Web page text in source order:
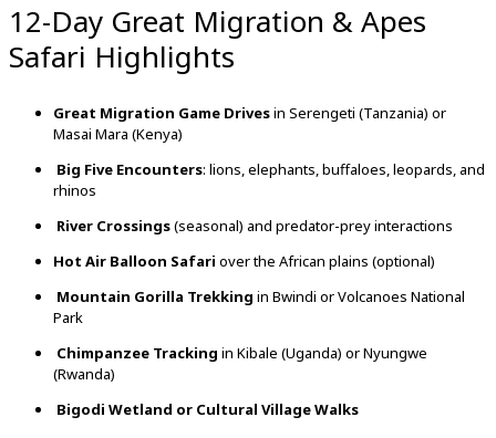
12-Day Great Migration & Apes
Safari Highlights
Great Migration Game Drivesin Serengeti (Tanzania) or
Masai Mara (Kenya)
Big Five Encounters: lions,elephants,buffaloes,leopards, and
rhinos
River Crossings(seasonal) and predator-preyinteractions
Hot Air Balloon Safari overthe African plains (optional)
Mountain Gorilla Trekking in Bwindi orVolcanoes National
Park
Chimpanzee Tracking in Kibale (Uganda) orNyungwe
(Rwanda)
Bigodi Wetland or Cultural VillageWalks